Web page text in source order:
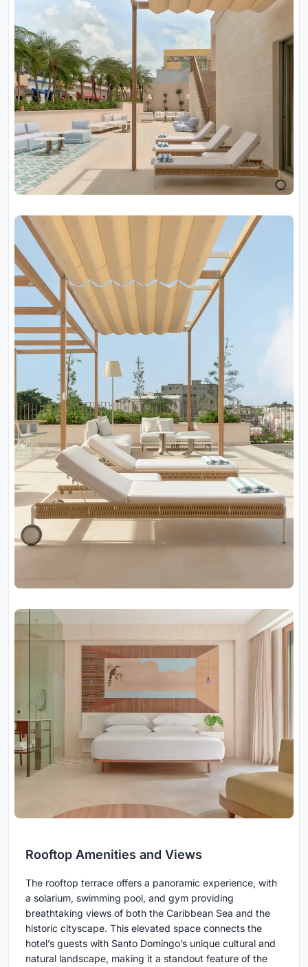
Rooftop Amenities and Views
The rooftop terrace offers a panoramic experience, with
a solarium, swimming pool, and gym providing
breathtaking views of both the Caribbean Sea and the
historic cityscape. This elevated space connects the
hotel’s guests with Santo Domingo’s unique cultural and
natural landscape, making it a standout feature of the